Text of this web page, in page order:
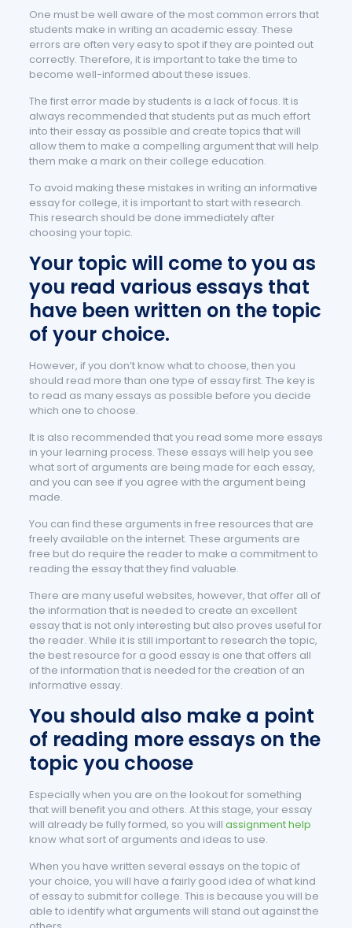
One must be well aware of the most common errors that
students make in writing an academic essay. These
errors are often very easy to spot if they are pointed out
correctly. Therefore, it is important to take the time to
become well-informed about these issues.
The first error made by students is a lack of focus. It is
always recommended that students put as much effort
into their essay as possible and create topics that will
allow them to make a compelling argument that will help
them make a mark on their college education.
To avoid making these mistakes in writing an informative
essay for college, it is important to start with research.
This research should be done immediately after
choosing your topic.
Your topic will come to you as
you read various essays that
have been written on the topic
of your choice.
However, if you don’t know what to choose, then you
should read more than one type of essay first. The key is
to read as many essays as possible before you decide
which one to choose.
It is also recommended that you read some more essays
in your learning process. These essays will help you see
what sort of arguments are being made for each essay,
and you can see if you agree with the argument being
made.
You can find these arguments in free resources that are
freely available on the internet. These arguments are
free but do require the reader to make a commitment to
reading the essay that they find valuable.
There are many useful websites, however, that offer all of
the information that is needed to create an excellent
essay that is not only interesting but also proves useful for
the reader. While it is still important to research the topic,
the best resource for a good essay is one that offers all
of the information that is needed for the creation of an
informative essay.
You should also make a point
of reading more essays on the
topic you choose
Especially when you are on the lookout for something
that will benefit you and others. At this stage, your essay
will already be fully formed, so you will assignment help
know what sort of arguments and ideas to use.
When you have written several essays on the topic of
your choice, you will have a fairly good idea of what kind
of essay to submit for college. This is because you will be
able to identify what arguments will stand out against the